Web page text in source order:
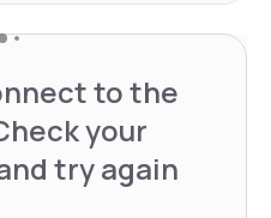
to the
your
try again